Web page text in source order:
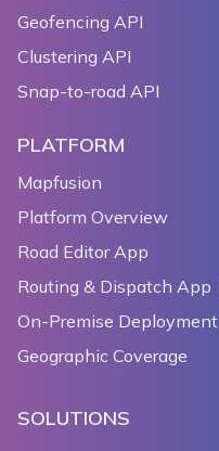
Geofencing API
Clustering API
Snap-to-road API
PLATFORM
Mapfusion
Platform Overview
Road Editor App
Routing & Dispatch App
On-Premise Deployment
Geographic Coverage
SOLUTIONS